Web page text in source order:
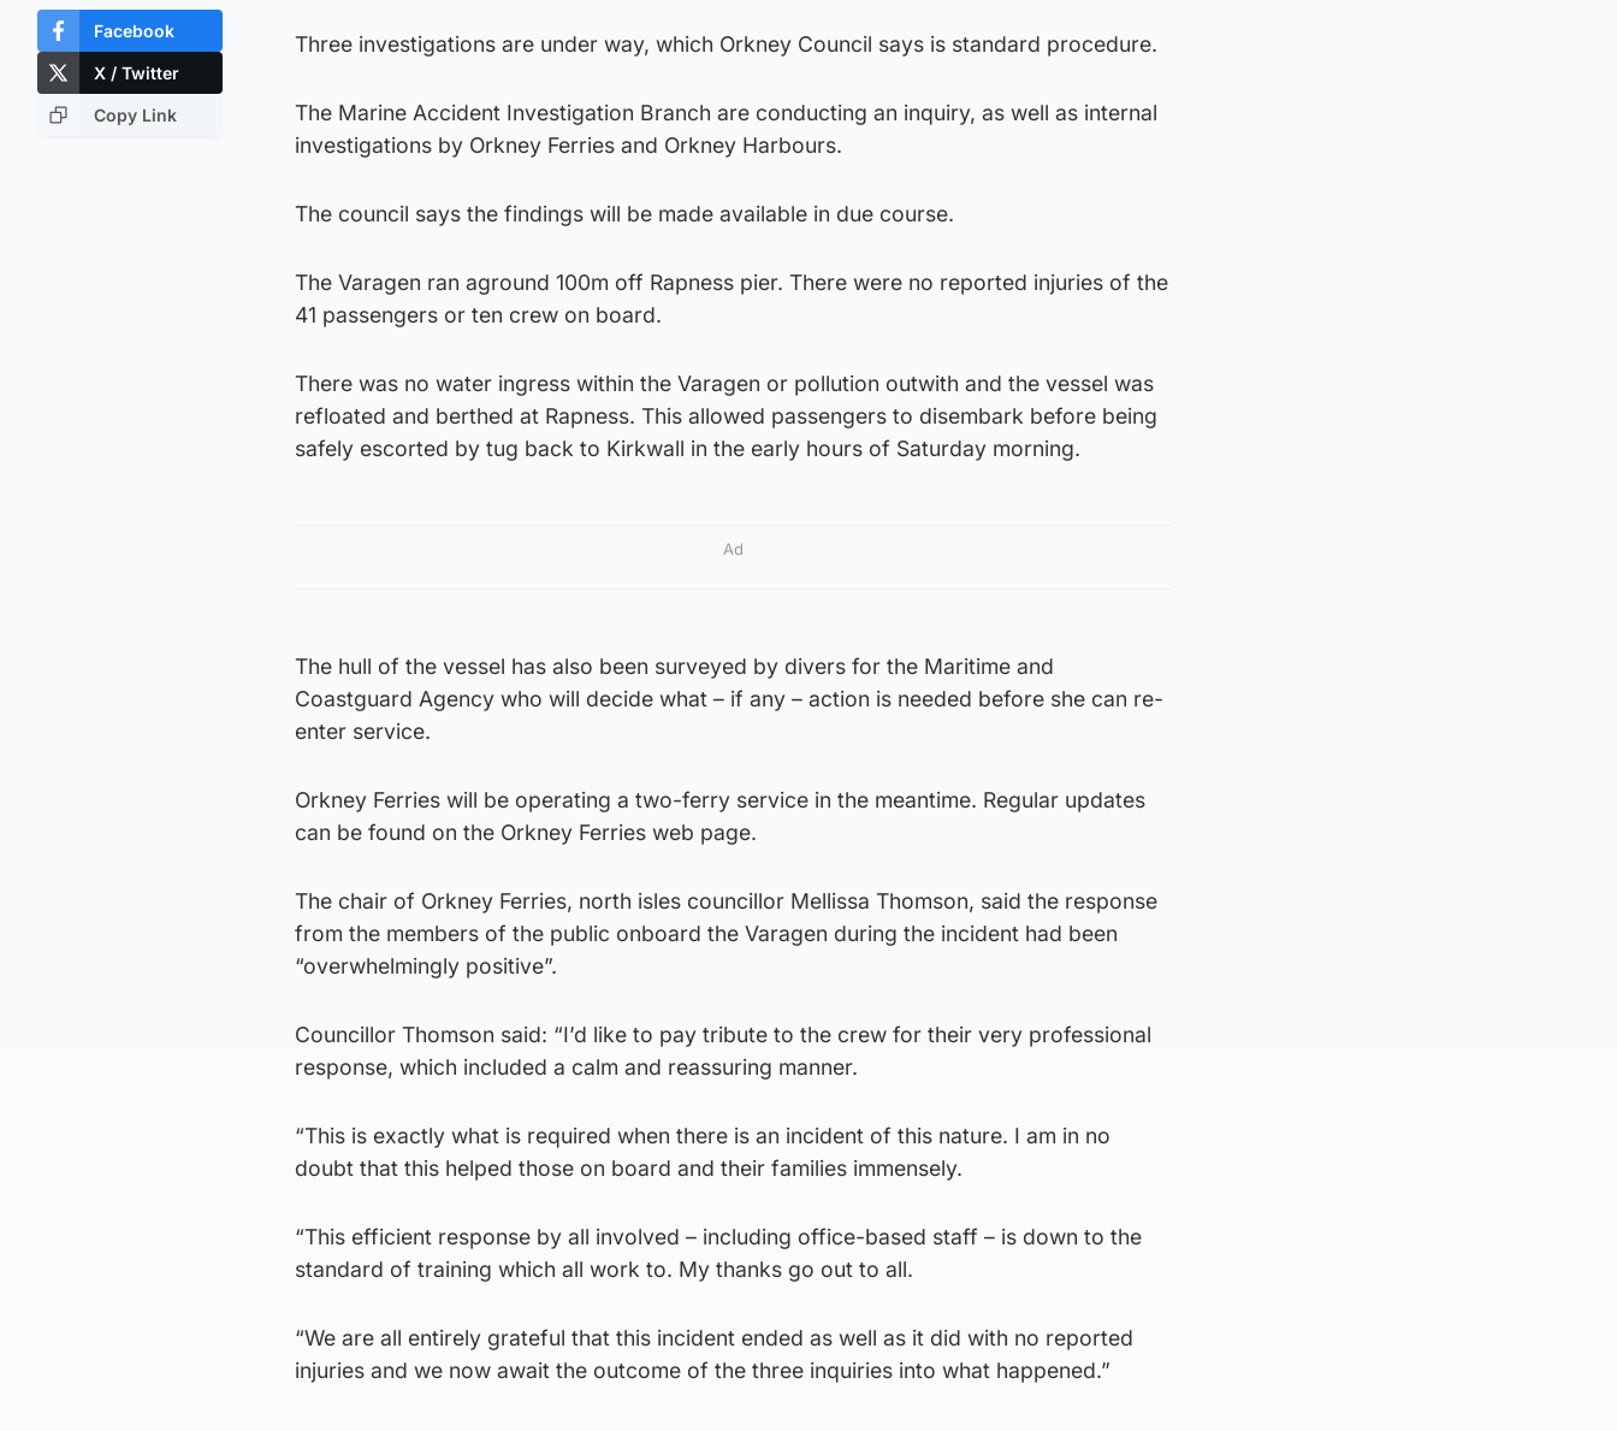
Facebook
X / Twitter
Copy Link
Three investigations are under way, which Orkney Council says is standard procedure.
The Marine Accident Investigation Branch are conducting an inquiry, as well as internal
investigations by Orkney Ferries and Orkney Harbours.
The council says the findings will be made available in due course.
The Varagen ran aground 100m off Rapness pier. There were no reported injuries of the
41 passengers or ten crew on board.
There was no water ingress within the Varagen or pollution outwith and the vessel was
refloated and berthed at Rapness. This allowed passengers to disembark before being
safely escorted by tug back to Kirkwall in the early hours of Saturday morning.
Ad
The hull of the vessel has also been surveyed by divers for the Maritime and
Coastguard Agency who will decide what – if any – action is needed before she can re-
enter service.
Orkney Ferries will be operating a two-ferry service in the meantime. Regular updates
can be found on the Orkney Ferries web page.
The chair of Orkney Ferries, north isles councillor Mellissa Thomson, said the response
from the members of the public onboard the Varagen during the incident had been
“overwhelmingly positive”.
Councillor Thomson said: “I’d like to pay tribute to the crew for their very professional
response, which included a calm and reassuring manner.
“This is exactly what is required when there is an incident of this nature. I am in no
doubt that this helped those on board and their families immensely.
“This efficient response by all involved – including office-based staff – is down to the
standard of training which all work to. My thanks go out to all.
“We are all entirely grateful that this incident ended as well as it did with no reported
injuries and we now await the outcome of the three inquiries into what happened.”